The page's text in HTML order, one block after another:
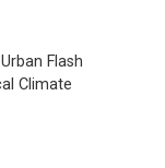
Flash
Climate